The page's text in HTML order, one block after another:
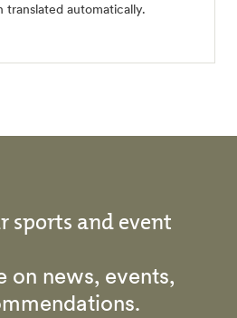
translated automatically.
sports and event
on news, events,